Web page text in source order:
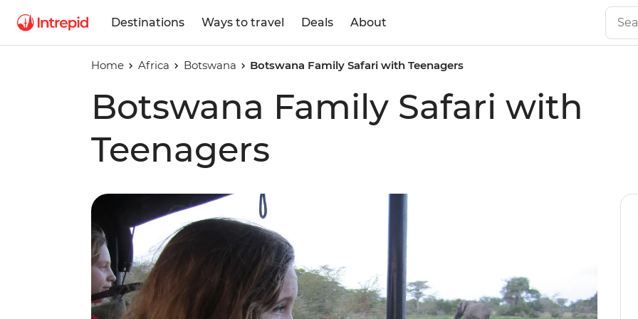
Destinations Ways to travel Deals About
Home Africa Botswana Botswana Family Safari with Teenagers
Botswana Family Safari with
Teenagers